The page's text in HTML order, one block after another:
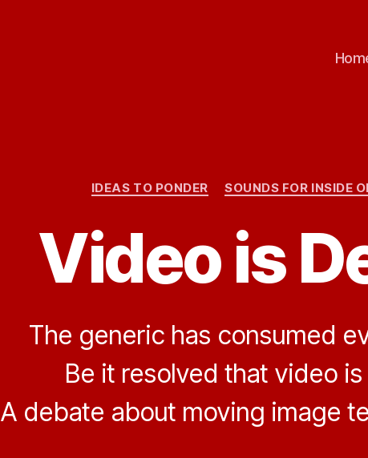
Categories
IDEAS TO PONDER SOUNDS FOR INSIDE
Video is
The generic has consumed
Be it resolved that video
A debate about moving image